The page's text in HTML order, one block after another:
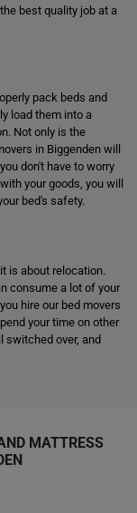
best quality job at a
pack beds and
load them into a
Not only is the
in Biggenden will
don't have to worry
your goods, you will
bed's safety.
is about relocation.
consume a lot of your
hire our bed movers
your time on other
switched over, and
MATTRESS